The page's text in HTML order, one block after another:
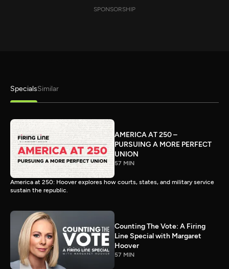
SPONSORSHIP
SpecialsSimilar
AMERICA AT 250 –
PURSUING A MORE PERFECT
UNION
57 MIN
America at 250: Hoover explores how courts, states, and military service
sustain the republic.
Counting The Vote: A Firing
Line Special with Margaret
Hoover
57 MIN